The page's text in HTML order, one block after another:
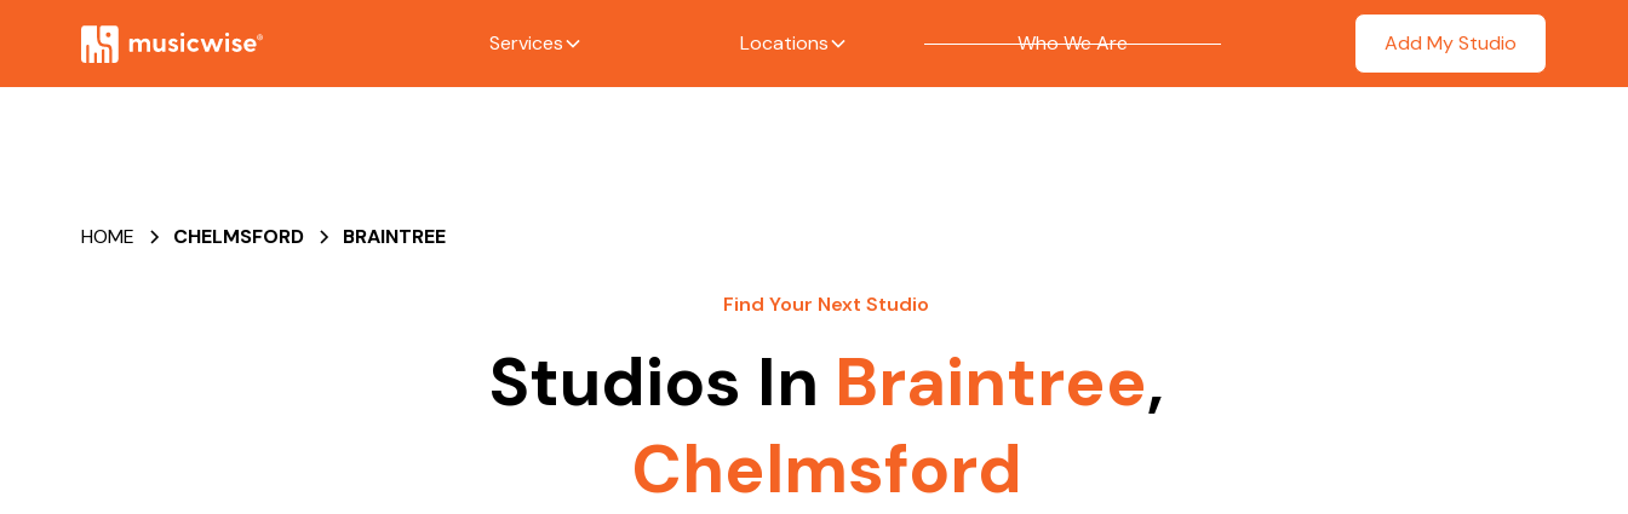
Services Locations Who We Are Add My Studio
HOME CHELMSFORD BRAINTREE
Find Your Next Studio
Studios In Braintree,
Chelmsford